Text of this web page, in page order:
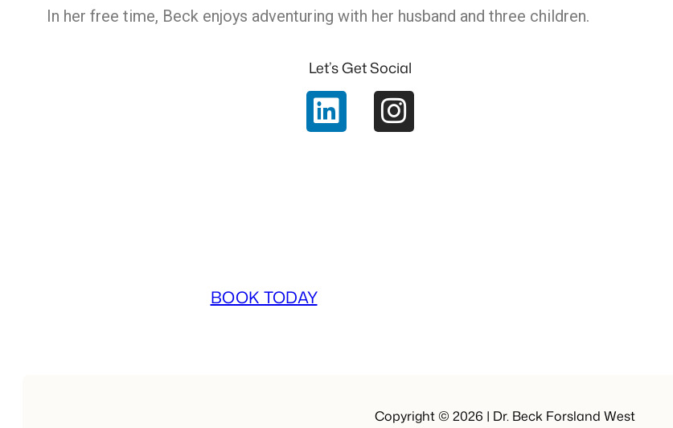
In her free time, Beck enjoys adventuring with her husband and three children.
Let’s Get Social
BOOK TODAY
Copyright © 2026 | Dr. Beck Forsland West